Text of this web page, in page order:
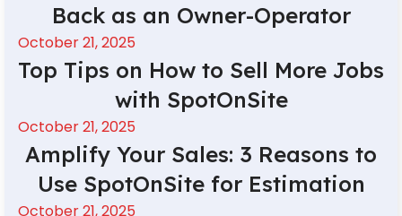
Back as an Owner-Operator
October 21, 2025
Top Tips on How to Sell More Jobs
with SpotOnSite
October 21, 2025
Amplify Your Sales: 3 Reasons to
Use SpotOnSite for Estimation
October 21, 2025